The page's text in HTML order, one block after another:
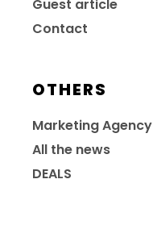
Guest article
Contact
OTHERS
Marketing Agency
All the news
DEALS